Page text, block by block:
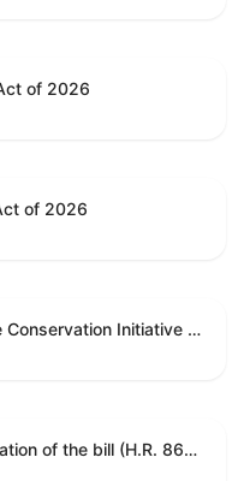
of 2026
of 2026
Northwest Straits Marine Conservation Initiative Reauthorization Act of 2025
Providing for consideration of the bill (H.R. 8646) making appropriations for Agriculture, Rural Development, Food and Drug Administration, and Related Agencies programs for the fiscal year ending September 30, 2027, and for other purposes; providing for consideration of the bill (H.R. 7726) to amend the Child Care and Development Block Grant Act of 1990 to withhold funds from noncompliant States under such Act; providing for consideration of the bill (H.R. 7892) to amend the Higher Education Act of 1965 to require to the Secretary of Education to use an identity fraud detection system to review each FAFSA to determine whether the FAFSA presents a reasonable suspicion of identity fraud; and providing for consideration of the bill (H.R. 8872) to amend part A of title IV of the Social Security Act to target funds to low-income families, strengthen program integrity guardrails for State expenditure of funds, require measurement of improper payments, and establish goals for eliminating fraud and improper payments under the program of block grants to States for temporary assistance for needy families, and for other purposes.